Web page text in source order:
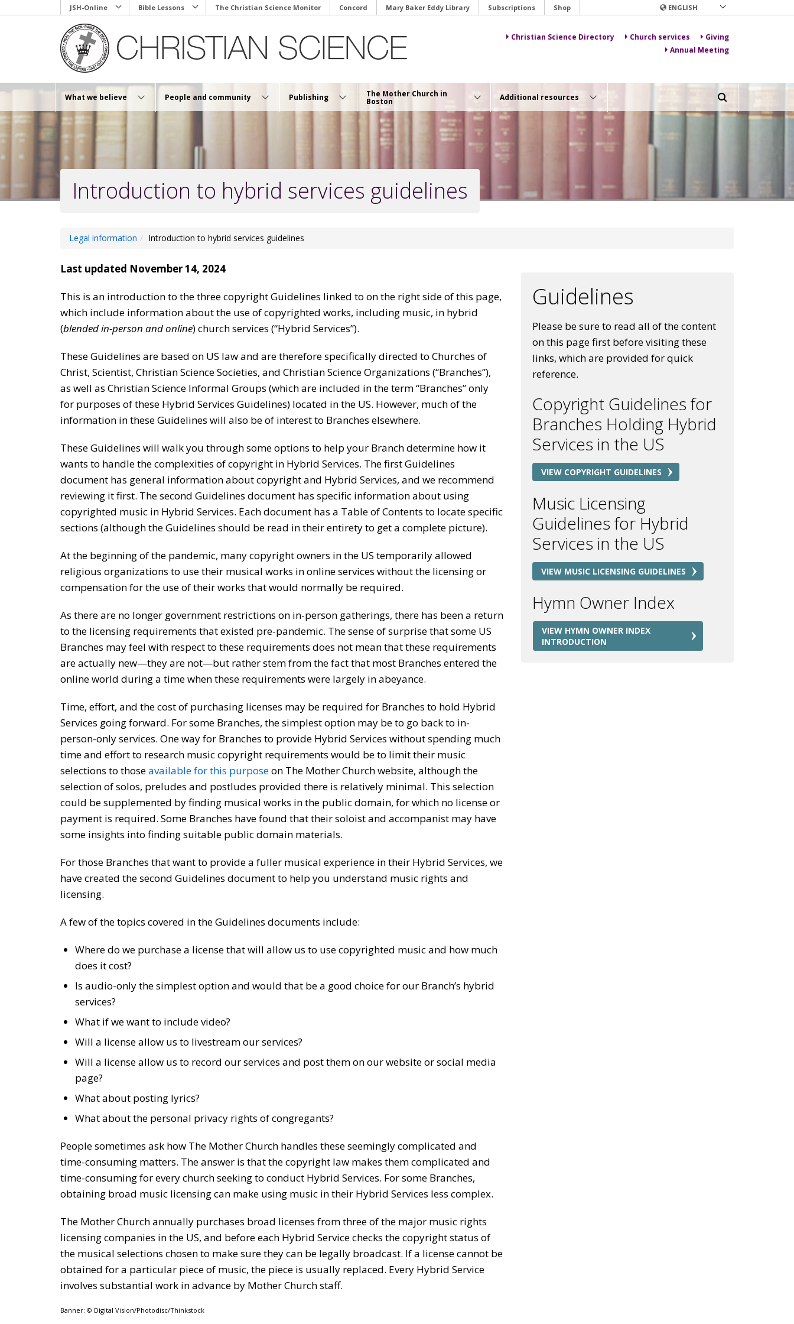
to
JSH-Online Bible Lessons The Christian Science Monitor Concord Mary Baker Eddy Library Subscriptions Shop ENGLISH
Christian Science Directory Church services
Giving
Annual Meeting
What we believe People and community Publishing The Mother Church in
Boston Additional resources
Introduction to hybrid services guidelines
Legal information Introduction to hybrid services guidelines
Last updated November 14, 2024
This is an introduction to the three copyright Guidelines linked to on the right side of this page,
which include information about the use of copyrighted works, including music, in hybrid
(blended in-person and online) church services (“Hybrid Services”).
These Guidelines are based on US law and are therefore specifically directed to Churches of
Christ, Scientist, Christian Science Societies, and Christian Science Organizations (“Branches”),
as well as Christian Science Informal Groups (which are included in the term “Branches” only
for purposes of these Hybrid Services Guidelines) located in the US. However, much of the
information in these Guidelines will also be of interest to Branches elsewhere.
These Guidelines will walk you through some options to help your Branch determine how it
wants to handle the complexities of copyright in Hybrid Services. The first Guidelines
document has general information about copyright and Hybrid Services, and we recommend
reviewing it first. The second Guidelines document has specific information about using
copyrighted music in Hybrid Services. Each document has a Table of Contents to locate specific
sections (although the Guidelines should be read in their entirety to get a complete picture).
At the beginning of the pandemic, many copyright owners in the US temporarily allowed
religious organizations to use their musical works in online services without the licensing or
compensation for the use of their works that would normally be required.
As there are no longer government restrictions on in-person gatherings, there has been a return
to the licensing requirements that existed pre-pandemic. The sense of surprise that some US
Branches may feel with respect to these requirements does not mean that these requirements
are actually new—they are not—but rather stem from the fact that most Branches entered the
online world during a time when these requirements were largely in abeyance.
Time, effort, and the cost of purchasing licenses may be required for Branches to hold Hybrid
Services going forward. For some Branches, the simplest option may be to go back to in-
person-only services. One way for Branches to provide Hybrid Services without spending much
time and effort to research music copyright requirements would be to limit their music
selections to thoseavailable for this purposeon The Mother Church website, although the
selection of solos, preludes and postludes provided there is relatively minimal. This selection
could be supplemented by finding musical works in the public domain, for which no license or
payment is required. Some Branches have found that their soloist and accompanist may have
some insights into finding suitable public domain materials.
For those Branches that want to provide a fuller musical experience in their Hybrid Services, we
have created the second Guidelines document to help you understand music rights and
licensing.
A few of the topics covered in the Guidelines documents include:
Where do we purchase a license that will allow us to use copyrighted music and how much
does it cost?
Is audio-only the simplest option and would that be a good choice for our Branch’s hybrid
services?
What if we want to include video?
Will a license allow us to livestream our services?
Will a license allow us to record our services and post them on our website or social media
page?
What about posting lyrics?
What about the personal privacy rights of congregants?
People sometimes ask how The Mother Church handles these seemingly complicated and
time-consuming matters. The answer is that the copyright law makes them complicated and
time-consuming for every church seeking to conduct Hybrid Services. For some Branches,
obtaining broad music licensing can make using music in their Hybrid Services less complex.
The Mother Church annually purchases broad licenses from three of the major music rights
licensing companies in the US, and before each Hybrid Service checks the copyright status of
the musical selections chosen to make sure they can be legally broadcast. If a license cannot be
obtained for a particular piece of music, the piece is usually replaced. Every Hybrid Service
involves substantial work in advance by Mother Church staff.
Guidelines
Please be sure to read all of the content
on this page first before visiting these
links, which are provided for quick
reference.
Copyright Guidelines for
Branches Holding Hybrid
Services in the US
VIEW COPYRIGHT GUIDELINES
Music Licensing
Guidelines for Hybrid
Services in the US
VIEW MUSIC LICENSING GUIDELINES
Hymn Owner Index
VIEW HYMN OWNER INDEX
INTRODUCTION
Banner: © Digital Vision/Photodisc/Thinkstock